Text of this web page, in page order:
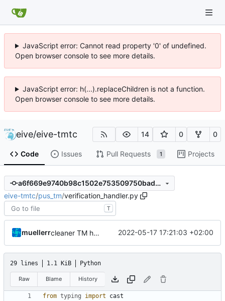
JavaScript error: Cannot read property '0' of undefined.
Open browser console to see more details.
JavaScript error: h(...).replaceChildren is not a function.
Open browser console to see more details.
eive/eive-tmtc 14 0 0
Code Issues Pull Requests 1 Projects
a6f669e9740b98c1502e753509750bad7fdf6539
eive-tmtc/pus_tm/verification_handler.py
T
muellerr cleaner TM handling 2022-05-17 17:21:03 +02:00
29 lines 1.1 KiB Python
Raw Blame History
from typing import cast